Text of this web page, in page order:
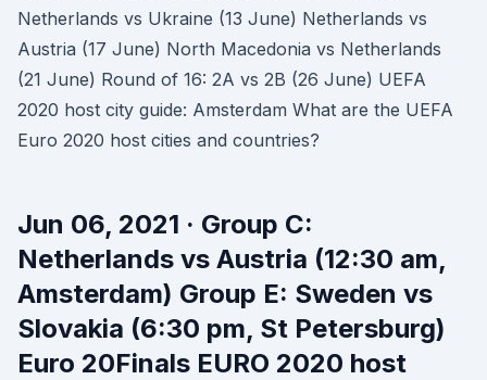
Netherlands vs Ukraine (13 June) Netherlands vs
Austria (17 June) North Macedonia vs Netherlands
(21 June) Round of 16: 2A vs 2B (26 June) UEFA
2020 host city guide: Amsterdam What are the UEFA
Euro 2020 host cities and countries?
Jun 06, 2021 · Group C:
Netherlands vs Austria (12:30 am,
Amsterdam) Group E: Sweden vs
Slovakia (6:30 pm, St Petersburg)
Euro 20Finals EURO 2020 host